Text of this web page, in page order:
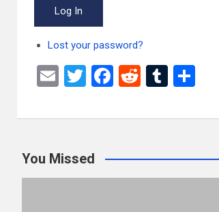
Log In
Lost your password?
E
ail
T
tt
F
ce
o
o
R
d
t
T
m
r
ar
You Missed